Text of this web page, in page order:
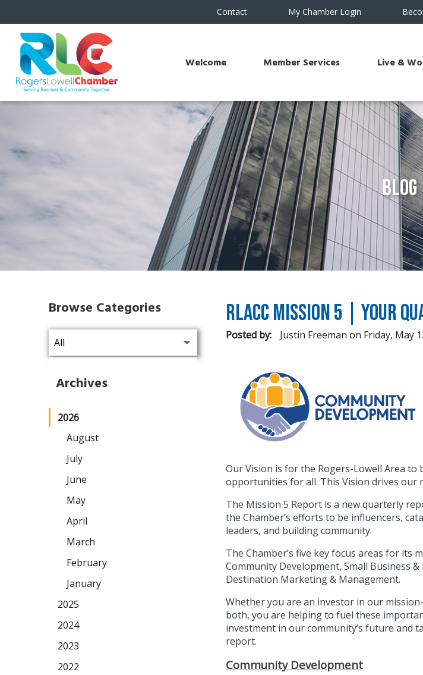
Contact My Chamber Login
Welcome Member Services Live &
Blog
RLACC Mission 5 | Your
Posted by: Justin Freeman on Friday, May
Our Vision is for the Rogers-Lowell Area to
opportunities for all. This Vision drives our
The Mission 5 Report is a new quarterly
the Chamber’s efforts to be influencers,
leaders, and building community.
The Chamber’s five key focus areas for its
Community Development, Small Business
Destination Marketing & Management.
Whether you are an investor in our
both, you are helping to fuel these
investment in our community’s future
report.
Community Development
Browse Categories
Archives
2026
August
July
June
May
April
March
February
January
2025
2024
2023
2022